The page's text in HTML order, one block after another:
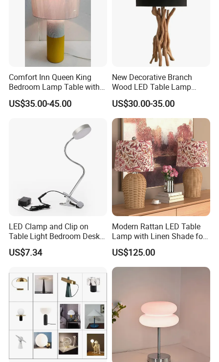
Comfort Inn Queen King
Bedroom Lamp Table with
Double AC Outlets Hotel
Bedside Lamp Home Decor
US$35.00-45.00
New Decorative Branch
Wood LED Table Lamp
Desk Light for Bedside
Bedroom Living Room
US$30.00-35.00
LED Clamp and Clip on
Table Light Bedroom Desk
Lighting Lamp
US$7.34
Modern Rattan LED Table
Lamp with Linen Shade for
Living Room & Bedroon
US$125.00